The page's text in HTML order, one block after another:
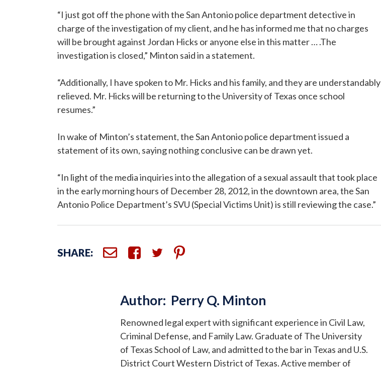
“I just got off the phone with the San Antonio police department detective in
charge of the investigation of my client, and he has informed me that no charges
will be brought against Jordan Hicks or anyone else in this matter … .The
investigation is closed,” Minton said in a statement.
“Additionally, I have spoken to Mr. Hicks and his family, and they are understandably
relieved. Mr. Hicks will be returning to the University of Texas once school
resumes.”
In wake of Minton’s statement, the San Antonio police department issued a
statement of its own, saying nothing conclusive can be drawn yet.
“In light of the media inquiries into the allegation of a sexual assault that took place
in the early morning hours of December 28, 2012, in the downtown area, the San
Antonio Police Department’s SVU (Special Victims Unit) is still reviewing the case.”
SHARE:
Renowned legal expert with significant experience in Civil Law,
Criminal Defense, and Family Law. Graduate of The University
of Texas School of Law, and admitted to the bar in Texas and U.S.
District Court Western District of Texas. Active member of
Author: Perry Q. Minton